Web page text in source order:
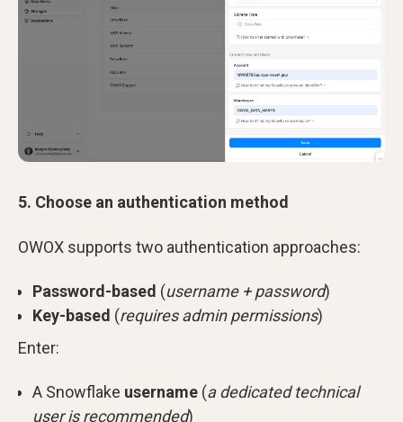
5. Choose an authentication method
OWOX supports two authentication approaches:
Password-based (username + password)
Key-based (requires admin permissions)
Enter:
A Snowflake username (a dedicated technical
user is recommended)